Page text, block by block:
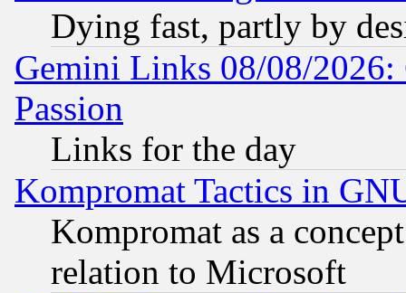
Dying fast, partly by
Gemini Links 08/08/2026:
Passion
Links for the day
Kompromat Tactics in
Kompromat as a
relation to Microsoft